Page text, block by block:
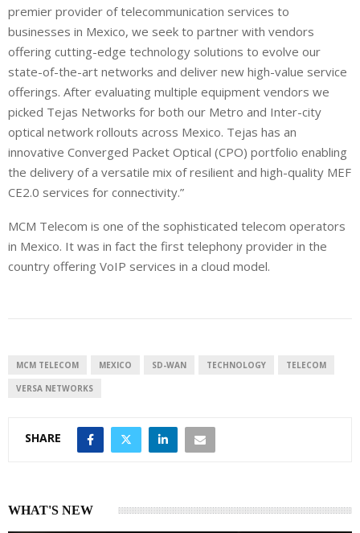
premier provider of telecommunication services to
businesses in Mexico, we seek to partner with vendors
offering cutting-edge technology solutions to evolve our
state-of-the-art networks and deliver new high-value service
offerings. After evaluating multiple equipment vendors we
picked Tejas Networks for both our Metro and Inter-city
optical network rollouts across Mexico. Tejas has an
innovative Converged Packet Optical (CPO) portfolio enabling
the delivery of a versatile mix of resilient and high-quality MEF
CE2.0 services for connectivity.”
MCM Telecom is one of the sophisticated telecom operators
in Mexico. It was in fact the first telephony provider in the
country offering VoIP services in a cloud model.
MCM TELECOM MEXICO SD-WAN TECHNOLOGY TELECOM
VERSA NETWORKS
SHARE
WHAT'S NEW